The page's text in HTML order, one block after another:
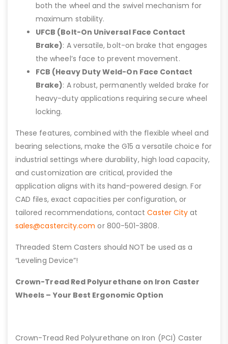
both the wheel and the swivel mechanism for
maximum stability.
UFCB (Bolt-On Universal Face Contact
Brake): A versatile, bolt-on brake that engages
the wheel’s face to prevent movement.
FCB (Heavy Duty Weld-On Face Contact
Brake): A robust, permanently welded brake for
heavy-duty applications requiring secure wheel
locking.
These features, combined with the flexible wheel and
bearing selections, make the G15 a versatile choice for
industrial settings where durability, high load capacity,
and customization are critical, provided the
application aligns with its hand-powered design. For
CAD files, exact capacities per configuration, or
tailored recommendations, contactCaster City at
sales@castercity.com or 800-501-3808.
Threaded Stem Casters should NOT be used as a
“Leveling Device”!
Crown-Tread Red Polyurethane on Iron Caster
Wheels – Your Best Ergonomic Option
Crown-Tread Red Polyurethane on Iron (PCI) Caster